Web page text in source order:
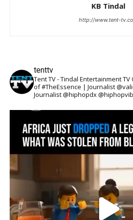
KB Tindal
http://www.tent-
tenttv
Tent TV - Tindal Entertainment
of #TheEssence | Journalist
Journalist @hiphopdx